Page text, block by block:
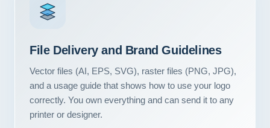
CALL US
File Delivery and Brand Guidelines
Vector files (AI, EPS, SVG), raster files (PNG, JPG),
and a usage guide that shows how to use your logo
correctly. You own everything and can send it to any
printer or designer.